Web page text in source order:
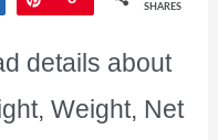
SHARES
details about
Weight, Net